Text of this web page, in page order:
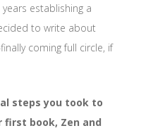
establishing a
to write about
coming full circle, if
steps you took to
book, Zen and